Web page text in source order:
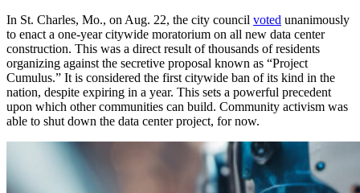
In St. Charles, Mo., on Aug. 22, the city council voted unanimously
to enact a one-year citywide moratorium on all new data center
construction. This was a direct result of thousands of residents
organizing against the secretive proposal known as “Project
Cumulus.” It is considered the first citywide ban of its kind in the
nation, despite expiring in a year. This sets a powerful precedent
upon which other communities can build. Community activism was
able to shut down the data center project, for now.